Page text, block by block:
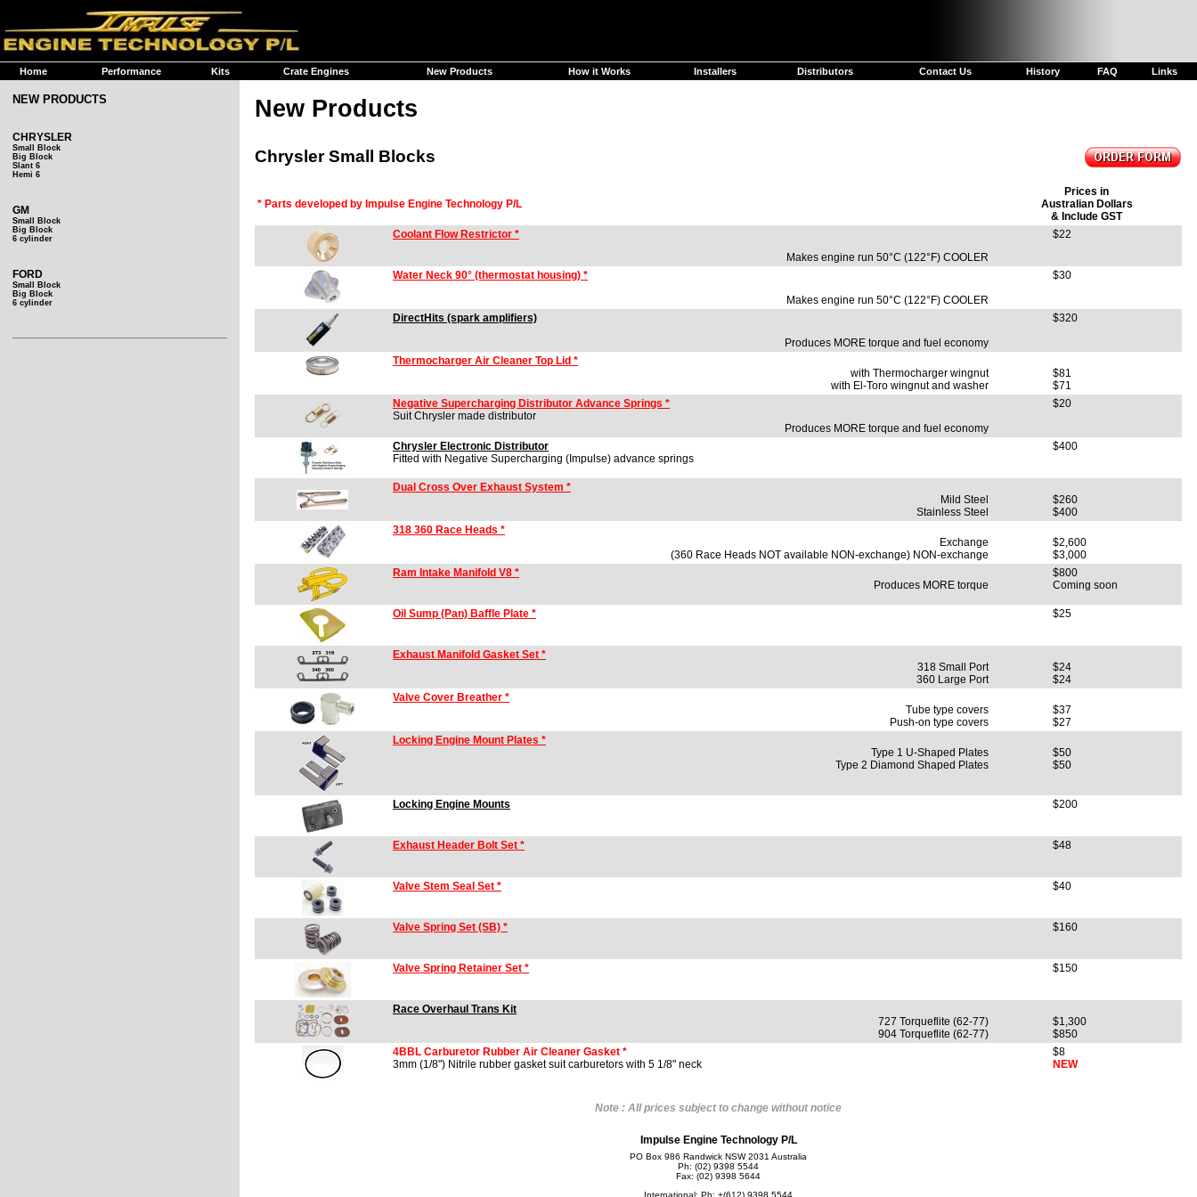
Home Performance Kits Crate Engines New Products How it Works Installers Distributors Contact Us History FAQ Links
NEW PRODUCTS
CHRYSLER
Small Block
Big Block
Slant 6
Hemi 6
GM
Small Block
Big Block
6 cylinder
FORD
Small Block
Big Block
6 cylinder
New Products
Chrysler Small Blocks
* Parts developed by Impulse Engine Technology P/L
Prices in
Australian Dollars
& Include GST
Coolant Flow Restrictor *
Makes engine run 50°C (122°F) COOLER
$22
Water Neck 90° (thermostat housing) *
Makes engine run 50°C (122°F) COOLER
$30
DirectHits (spark amplifiers)
Produces MORE torque and fuel economy
$320
Thermocharger Air Cleaner Top Lid *
with Thermocharger wingnut
with El-Toro wingnut and washer
$81
$71
Negative Supercharging Distributor Advance Springs *
Suit Chrysler made distributor
Produces MORE torque and fuel economy
$20
Chrysler Electronic Distributor
Fitted with Negative Supercharging (Impulse) advance springs
$400
Dual Cross Over Exhaust System *
Mild Steel
Stainless Steel
$260
$400
318 360 Race Heads *
Exchange
(360 Race Heads NOT available NON-exchange) NON-exchange
$2,600
$3,000
Ram Intake Manifold V8 *
Produces MORE torque
$800
Coming soon
Oil Sump (Pan) Baffle Plate * $25
Exhaust Manifold Gasket Set *
318 Small Port
360 Large Port
$24
$24
Valve Cover Breather *
Tube type covers
Push-on type covers
$37
$27
Locking Engine Mount Plates *
Type 1 U-Shaped Plates
Type 2 Diamond Shaped Plates
$50
$50
Locking Engine Mounts $200
Exhaust Header Bolt Set * $48
Valve Stem Seal Set * $40
Valve Spring Set (SB) * $160
Valve Spring Retainer Set * $150
Race Overhaul Trans Kit
727 Torqueflite (62-77)
904 Torqueflite (62-77)
$1,300
$850
4BBL Carburetor Rubber Air Cleaner Gasket *
3mm (1/8") Nitrile rubber gasket suit carburetors with 5 1/8" neck
$8
NEW
Note : All prices subject to change without notice
Impulse Engine Technology P/L
PO Box 986 Randwick NSW 2031 Australia
Ph: (02) 9398 5544
Fax: (02) 9398 5644